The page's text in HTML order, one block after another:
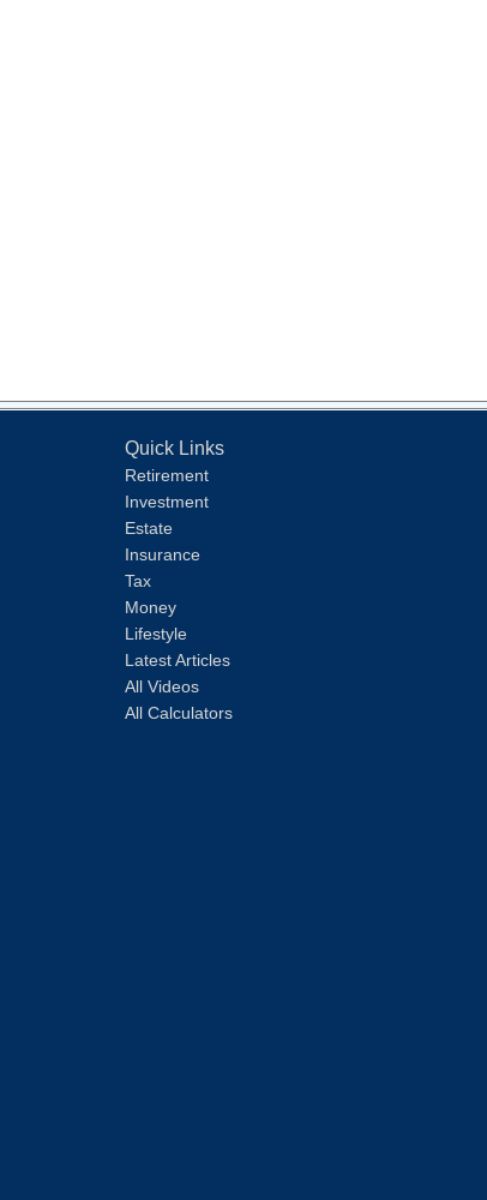
Quick Links
Retirement
Investment
Estate
Insurance
Tax
Money
Lifestyle
Latest Articles
All Videos
All Calculators